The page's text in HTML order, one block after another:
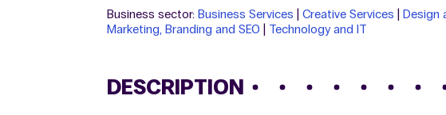
Business sector: Business Services |Creative Services Design
Marketing, Branding and SEO
Technology and IT
DESCRIPTION